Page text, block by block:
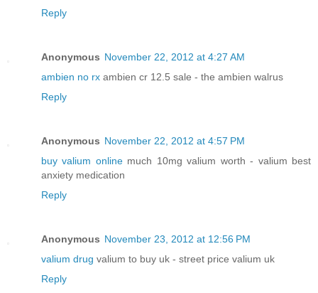
Reply
Anonymous November 22, 2012 at 4:27 AM
ambien no rx ambien cr 12.5 sale - the ambien walrus
Reply
Anonymous November 22, 2012 at 4:57 PM
buy valium onlinemuch 10mg valium worth - valium best
anxiety medication
Reply
Anonymous November 23, 2012 at 12:56 PM
valium drug valium to buy uk - street price valium uk
Reply